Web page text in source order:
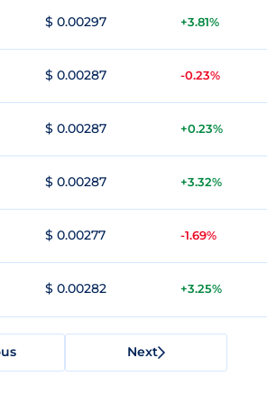
$ 0.00297 +3.81%
$ 0.00287 -0.23%
$ 0.00287 +0.23%
$ 0.00287 +3.32%
$ 0.00277 -1.69%
$ 0.00282 +3.25%
Next